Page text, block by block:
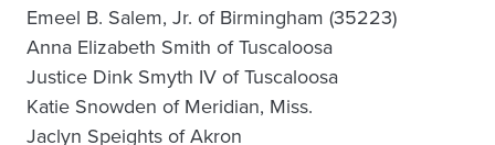
Emeel B. Salem, Jr. of Birmingham (35223)
Anna Elizabeth Smith of Tuscaloosa
Justice Dink Smyth IV of Tuscaloosa
Katie Snowden of Meridian, Miss.
Jaclyn Speights of Akron